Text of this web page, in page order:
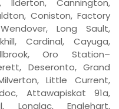
Coniston, Factory
Long Sault,
Cardinal, Cayuga,
Oro Station–
Deseronto, Grand
Little Current,
Attawapiskat 91a,
Longlac, Englehart,